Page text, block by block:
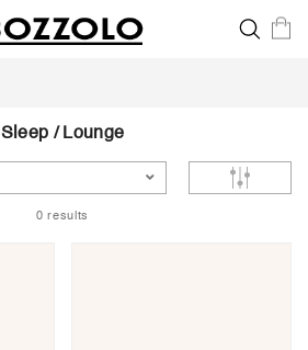
Sleep / Lounge
0 results